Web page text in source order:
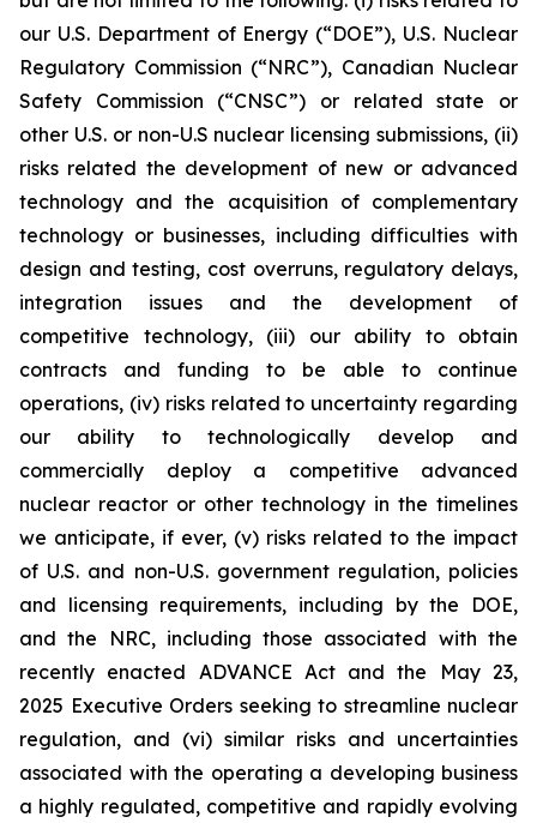
our U.S. Department of Energy (“DOE”), U.S. Nuclear
Regulatory Commission (“NRC”), Canadian Nuclear
Safety Commission (“CNSC”) or related state or
other U.S. or non-U.S nuclear licensing submissions, (ii)
risks related the development of new or advanced
technology and the acquisition of complementary
technology or businesses, including difficulties with
design and testing, cost overruns, regulatory delays,
integration issues and the development of
competitive technology, (iii) our ability to obtain
contracts and funding to be able to continue
operations, (iv) risks related to uncertainty regarding
our ability to technologically develop and
commercially deploy a competitive advanced
nuclear reactor or other technology in the timelines
we anticipate, if ever, (v) risks related to the impact
of U.S. and non-U.S. government regulation, policies
and licensing requirements, including by the DOE,
and the NRC, including those associated with the
recently enacted ADVANCE Act and the May 23,
2025 Executive Orders seeking to streamline nuclear
regulation, and (vi) similar risks and uncertainties
associated with the operating a developing business
a highly regulated, competitive and rapidly evolving